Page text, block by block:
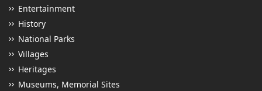
Entertainment
History
National Parks
Villages
Heritages
Museums, Memorial Sites